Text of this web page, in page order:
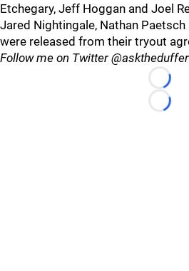
Etchegary, Jeff Hoggan and Joel
Jared Nightingale, Nathan
were released from their tryout
Follow me on Twitter @asktheduffer